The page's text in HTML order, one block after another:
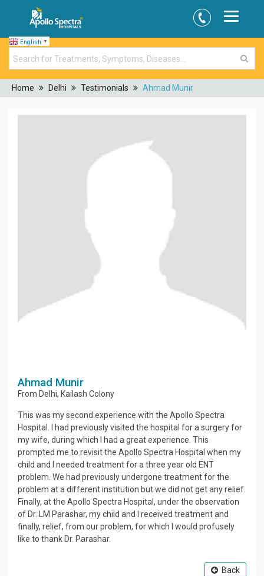
English ▼
Home Delhi Testimonials Ahmad Munir
Ahmad Munir
From Delhi, Kailash Colony
This was my second experience with the Apollo Spectra
Hospital. I had previously visited the hospital for a surgery for
my wife, during which I had a great experience. This
prompted me to revisit the Apollo Spectra Hospital when my
child and I needed treatment for a three year old ENT
problem. We had previously undergone treatment for the
problem at a different institution but we did not get any relief.
Finally, at the Apollo Spectra Hospital, under the observation
of Dr. LM Parashar, my child and I received treatment and
finally, relief, from our problem, for which I would profusely
like to thank Dr. Parashar.
Back